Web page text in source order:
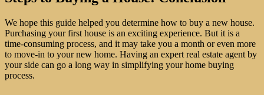
We hope this guide helped you determine how to buy a new house.
Purchasing your first house is an exciting experience. But it is a
time-consuming process, and it may take you a month or even more
to move-in to your new home. Having an expert real estate agent by
your side can go a long way in simplifying your home buying
process.